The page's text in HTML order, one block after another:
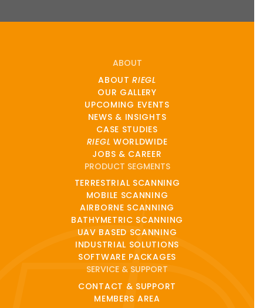
ABOUT
ABOUTRIEGL
OUR GALLERY
UPCOMING EVENTS
NEWS & INSIGHTS
CASE STUDIES
RIEGL WORLDWIDE
JOBS & CAREER
PRODUCT SEGMENTS
TERRESTRIAL SCANNING
MOBILE SCANNING
AIRBORNE SCANNING
BATHYMETRIC SCANNING
UAV BASED SCANNING
INDUSTRIAL SOLUTIONS
SOFTWARE PACKAGES
SERVICE & SUPPORT
CONTACT & SUPPORT
MEMBERS AREA